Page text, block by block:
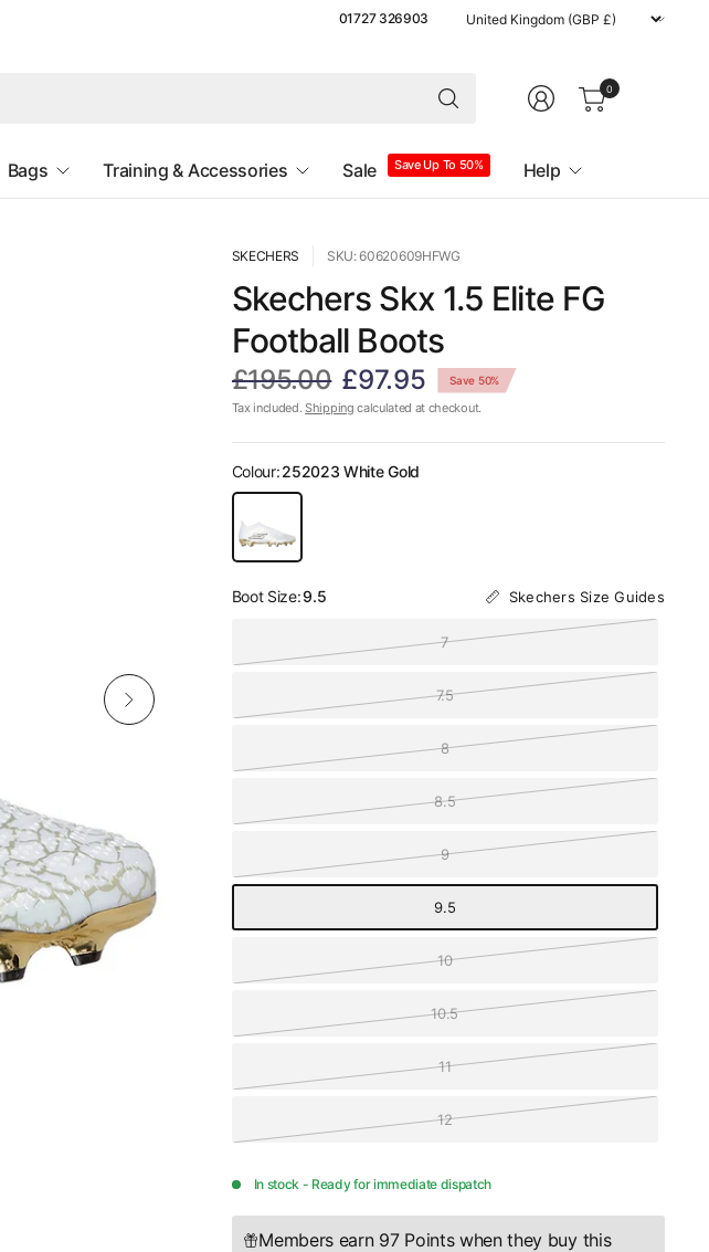
01727 326903
Update
0
Bags Training & Accessories Sale Save Up To 50% Help
SKECHERS SKU: 60620609HFWG
Skechers Skx 1.5 Elite FG
Football Boots
£195.00 £97.95 Save 50%
Tax included.Shipping calculated at checkout.
Colour:252023 White Gold
Boot Size:9.5 Skechers Size Guides
7
7.5
8
8.5
9
9.5
10
10.5
11
12
In stock - Ready for immediate dispatch
Members earn 97 Points when they buy this